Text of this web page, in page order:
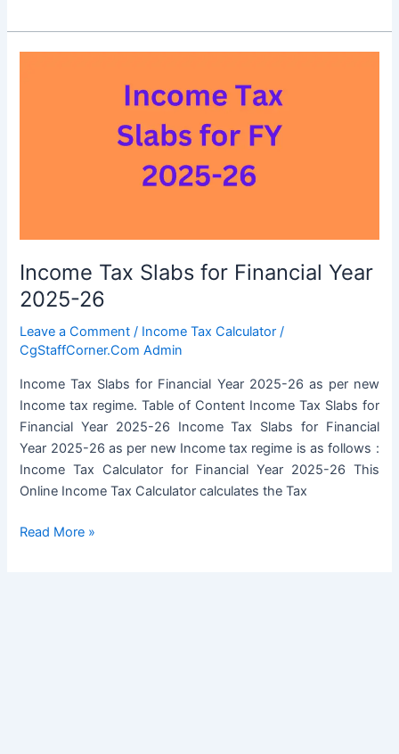
December
2024
Income Tax Slabs for Financial Year
2025-26
Leave a Comment / Income Tax Calculator /
CgStaffCorner.Com Admin
Income Tax Slabs for Financial Year 2025-26 as per new
Income tax regime. Table of Content Income Tax Slabs for
Financial Year 2025-26 Income Tax Slabs for Financial
Year 2025-26 as per new Income tax regime is as follows :
Income Tax Calculator for Financial Year 2025-26 This
Online Income Tax Calculator calculates the Tax
Income
Read More »